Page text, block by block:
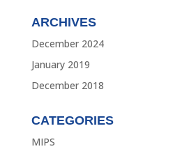
ARCHIVES
December 2024
January 2019
December 2018
CATEGORIES
MIPS